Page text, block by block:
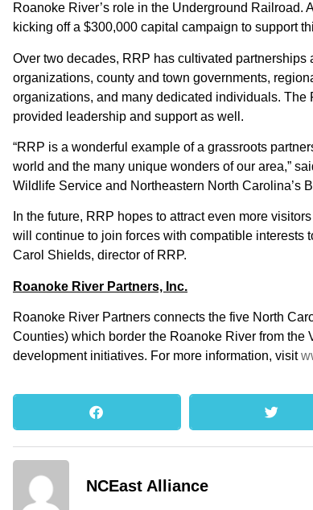
Roanoke River’s role in the Underground Railroad.
kicking off a $300,000 capital campaign to support
Over two decades, RRP has cultivated
organizations, county and town governments,
organizations, and many dedicated individuals.
provided leadership and support as well.
“RRP is a wonderful example of a grassroots
world and the many unique wonders of our area,”
Wildlife Service and Northeastern North Carolina’s
In the future, RRP hopes to attract even more
will continue to join forces with compatible interests
Carol Shields, director of RRP.
Roanoke River Partners, Inc.
Roanoke River Partners connects the five North
Counties) which border the Roanoke River from the
development initiatives. For more information, visit
NCEast Alliance